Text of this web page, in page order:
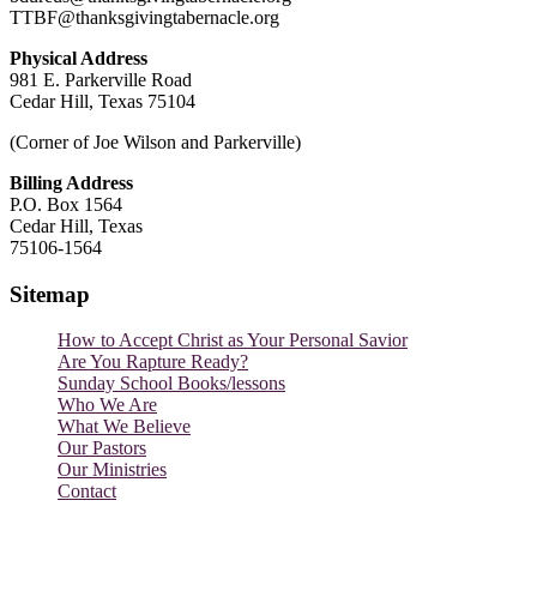
TTBF@thanksgivingtabernacle.org
Physical Address
981 E. Parkerville Road
Cedar Hill, Texas 75104
(Corner of Joe Wilson and Parkerville)
Billing Address
P.O. Box 1564
Cedar Hill, Texas
75106-1564
Sitemap
How to Accept Christ as Your Personal Savior
Are You Rapture Ready?
Sunday School Books/lessons
Who We Are
What We Believe
Our Pastors
Our Ministries
Contact